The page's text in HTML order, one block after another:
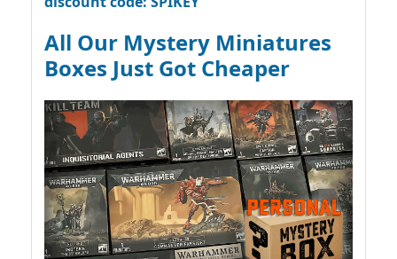
All Our Mystery Miniatures
Boxes Just Got Cheaper